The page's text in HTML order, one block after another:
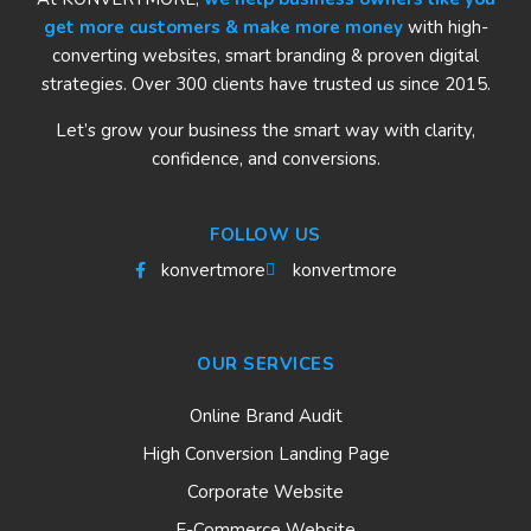
get more customers & make more money with high-
converting websites, smart branding & proven digital
strategies. Over 300 clients have trusted us since 2015.
Let’s grow your business the smart way with clarity,
confidence, and conversions.
FOLLOW US
konvertmore
konvertmore
OUR SERVICES
Online Brand Audit
High Conversion Landing Page
Corporate Website